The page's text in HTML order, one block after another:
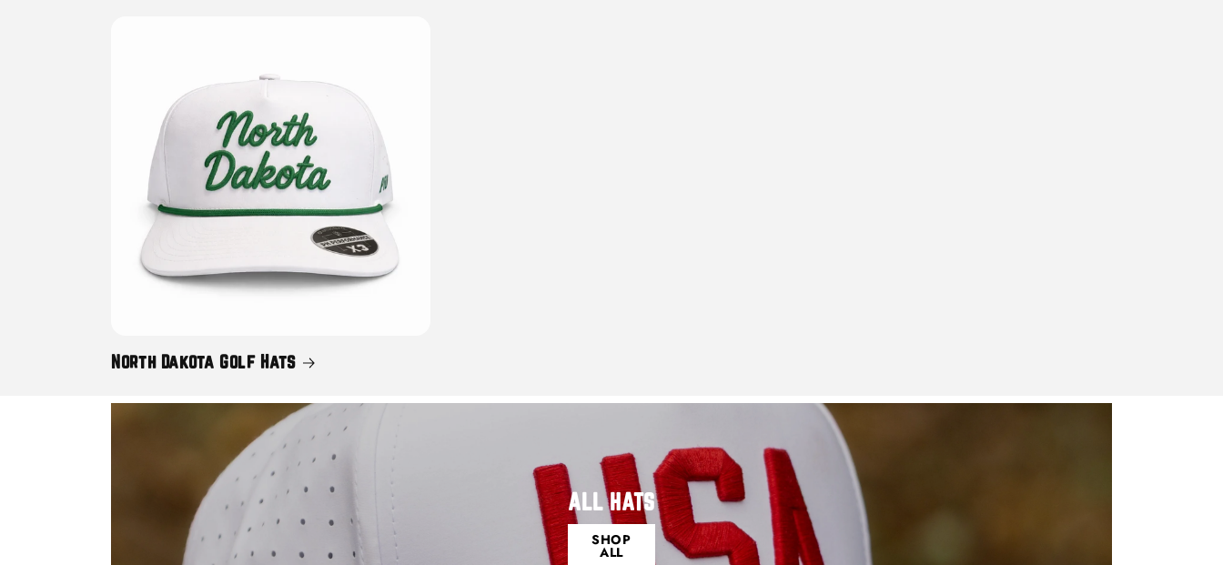
North Dakota Golf Hats
ALL HATS
SHOP
ALL